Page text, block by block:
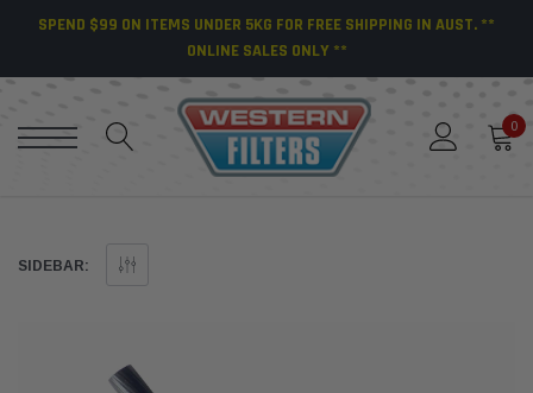
SPEND $99 ON ITEMS UNDER 5KG FOR FREE SHIPPING IN AUST. **
ONLINE SALES ONLY **
0
SIDEBAR: